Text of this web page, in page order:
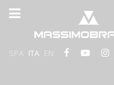
SPA ITA EN